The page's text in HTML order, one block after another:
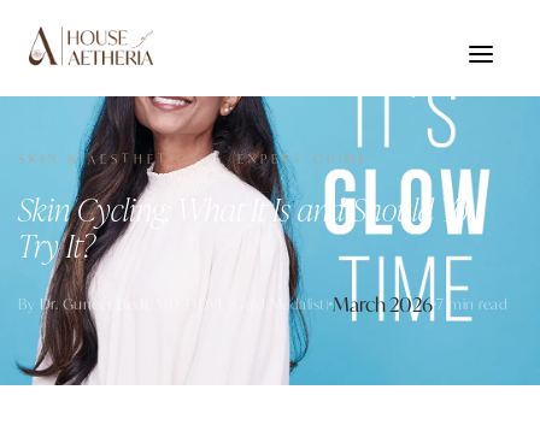
SKIN & AESTHETICS · EXPERT GUIDE
Skin Cycling: What It Is and Should You
Try It?
By Dr. Guneet Bedi , MD, DDVL (Gold Medalist) March 20267 min read